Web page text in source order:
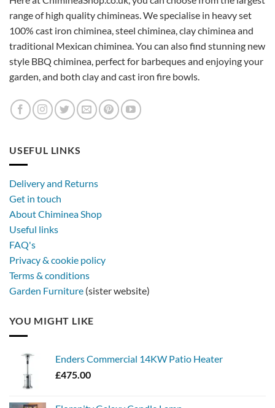
range of high quality chimineas. We specialise in heavy set
100% cast iron chiminea, steel chiminea, clay chiminea and
traditional Mexican chiminea. You can also find stunning new
style BBQ chiminea, perfect for barbeques and enjoying your
garden, and both clay and cast iron fire bowls.
USEFUL LINKS
Delivery and Returns
Get in touch
About Chiminea Shop
Useful links
FAQ's
Privacy & cookie policy
Terms & conditions
Garden Furniture (sister website)
YOU MIGHT LIKE
Enders Commercial 14KW Patio Heater
£475.00